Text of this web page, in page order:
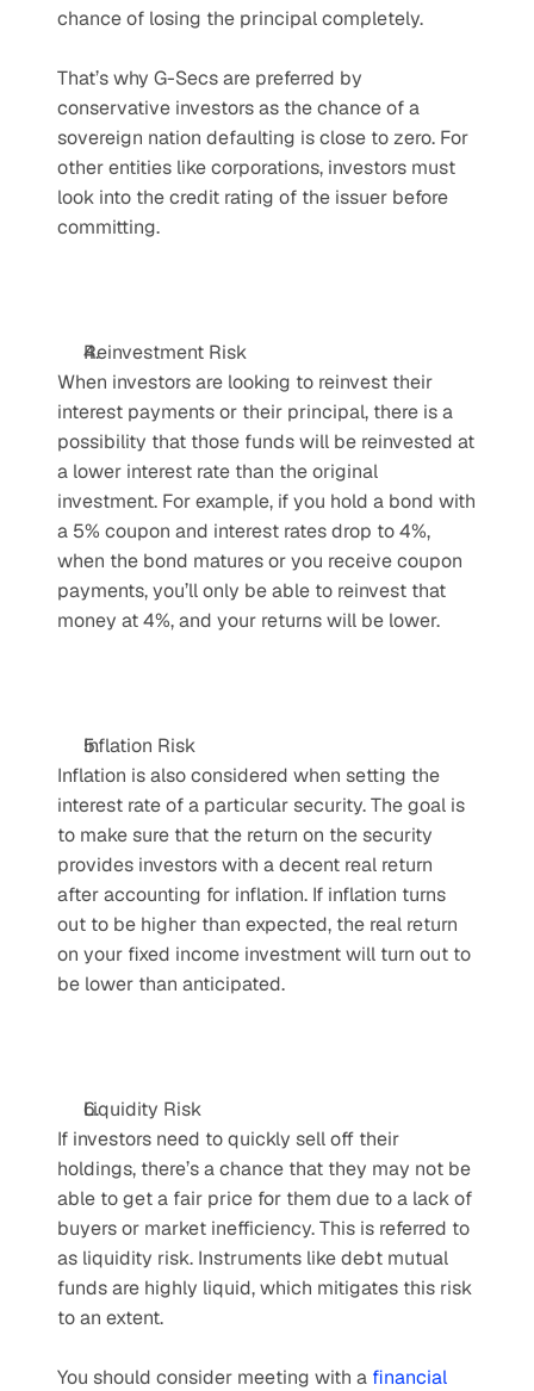
chance of losing the principal completely.
That’s why G-Secs are preferred by
conservative investors as the chance of a
sovereign nation defaulting is close to zero. For
other entities like corporations, investors must
look into the credit rating of the issuer before
committing.
Reinvestment Risk
When investors are looking to reinvest their
interest payments or their principal, there is a
possibility that those funds will be reinvested at
a lower interest rate than the original
investment. For example, if you hold a bond with
a 5% coupon and interest rates drop to 4%,
when the bond matures or you receive coupon
payments, you’ll only be able to reinvest that
money at 4%, and your returns will be lower.
Inflation Risk
Inflation is also considered when setting the
interest rate of a particular security. The goal is
to make sure that the return on the security
provides investors with a decent real return
after accounting for inflation. If inflation turns
out to be higher than expected, the real return
on your fixed income investment will turn out to
be lower than anticipated.
Liquidity Risk
If investors need to quickly sell off their
holdings, there’s a chance that they may not be
able to get a fair price for them due to a lack of
buyers or market inefficiency. This is referred to
as liquidity risk. Instruments like debt mutual
funds are highly liquid, which mitigates this risk
to an extent.
You should consider meeting with a financial